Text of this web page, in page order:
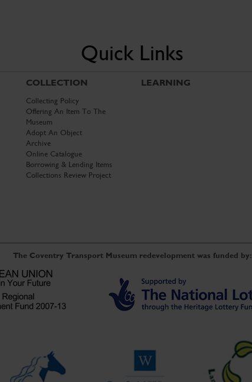
Quick Links
COLLECTION
Collecting Policy
Offering An Item To The
Museum
Adopt An Object
Archive
Online Catalogue
Borrowing & Lending Items
Collections Review Project
LEARNING
The Coventry Transport Museum redevelopment was funded by: